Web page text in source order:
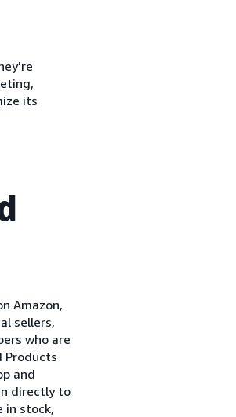
its
Amazon,
sellers,
who are
Products
and
directly to
in stock,